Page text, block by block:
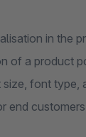
in the
of a product
size, font
end